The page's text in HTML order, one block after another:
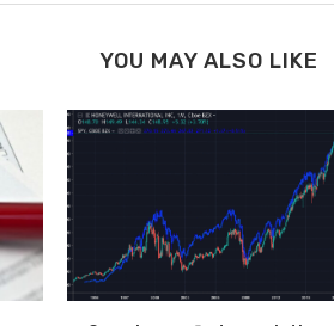
YOU MAY ALSO LIKE